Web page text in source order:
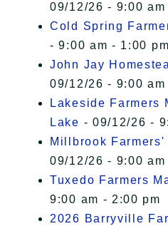
09/12/26 - 9:00 am
Cold Spring
- 9:00 am - 1:00 pm
John Jay
09/12/26 - 9:00 am
Lakeside Farmers
Lake - 09/12/26 -
Millbrook
09/12/26 - 9:00 am
Tuxedo Farmers
9:00 am - 2:00 pm
2026 Barryville